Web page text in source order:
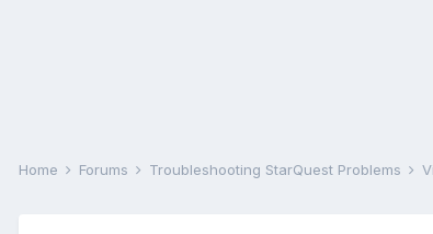
Home Forums Troubleshooting StarQuest Problems